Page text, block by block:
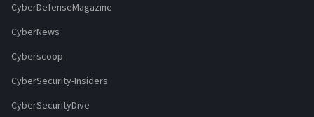
CyberDefenseMagazine
CyberNews
Cyberscoop
CyberSecurity-Insiders
CyberSecurityDive